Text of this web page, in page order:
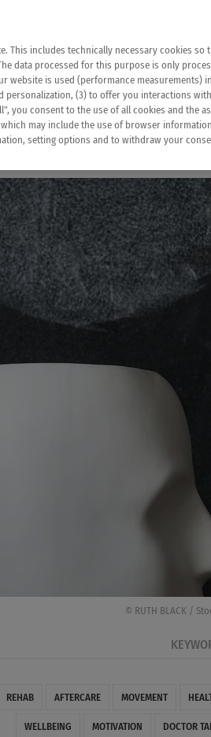
of the translation. Use at your own risk. In
always consult your physician for topics
diagnosis
© RUTH BLACK /
REHAB AFTERCARE MOVEMENT
WELLBEING MOTIVATION DOCTOR
This includes technically necessary cookies so
data processed for this purpose is only
website is used (performance measurements)
(3) to offer you interactions
you consent to the use of all cookies and the
may include the use of browser
setting options and to withdraw your